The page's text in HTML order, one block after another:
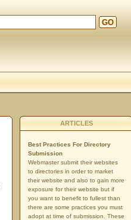
GO
ARTICLES
Best Practices For Directory
Submission
Webmaster submit their websites
to directories in order to market
their website and also to gain more
exposure for their website but if
you want to benefit to fullest than
there are some practices you must
adopt at time of submission. These